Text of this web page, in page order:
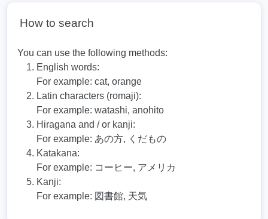
How to search
You can use the following methods:
English words:
For example: cat, orange
Latin characters (romaji):
For example: watashi, anohito
Hiragana and / or kanji:
For example: あの方, くだもの
Katakana:
For example: コーヒー, アメリカ
Kanji:
For example: 図書館, 天気